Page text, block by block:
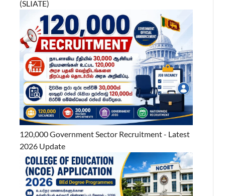
(SLIATE)
120,000 Government Sector Recruitment - Latest
2026 Update